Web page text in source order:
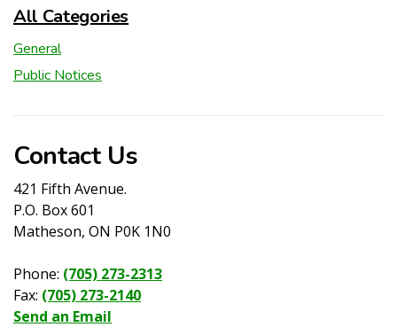
All Categories
General
Public Notices
Contact Us
421 Fifth Avenue.
P.O. Box 601
Matheson, ON P0K 1N0
Phone: (705) 273-2313
Fax: (705) 273-2140
Send an Email